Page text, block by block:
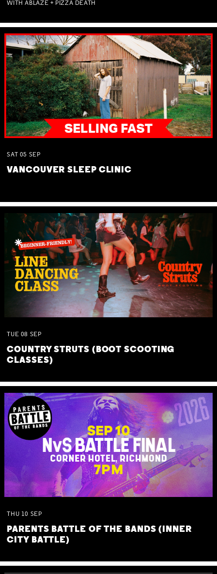
WITH ABLAZE + PIZZA DEATH
SAT 05 SEP
VANCOUVER SLEEP CLINIC
TUE 08 SEP
COUNTRY STRUTS (BOOT SCOOTING
CLASSES)
THU 10 SEP
PARENTS BATTLE OF THE BANDS (INNER
CITY BATTLE)